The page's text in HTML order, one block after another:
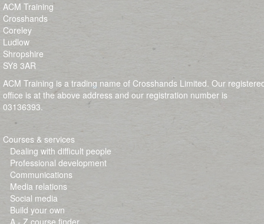
ACM Training
Crosshands
Coreley
Ludlow
Shropshire
SY8 3AR
ACM Training is a trading name of Crosshands Limited. Our
office is at the above address and our registration number is
03136393.
Courses & services
Dealing with difficult people
Professional development
Communications
Media relations
Social media
Build your own
A - Z course finder